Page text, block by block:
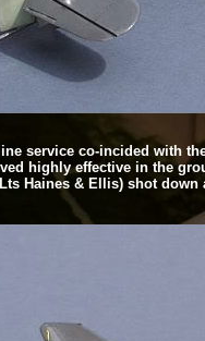
service co-incided with
highly effective in the
Haines & Ellis) shot